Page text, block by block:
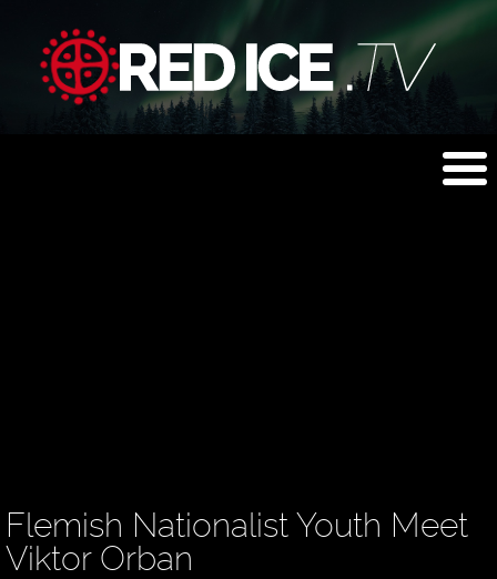
Flemish Nationalist Youth Meet
Viktor Orban